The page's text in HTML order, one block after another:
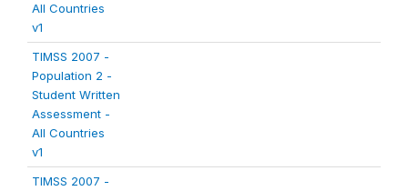
All Countries
v1
TIMSS 2007 -
Population 2 -
Student Written
Assessment -
All Countries
v1
TIMSS 2007 -